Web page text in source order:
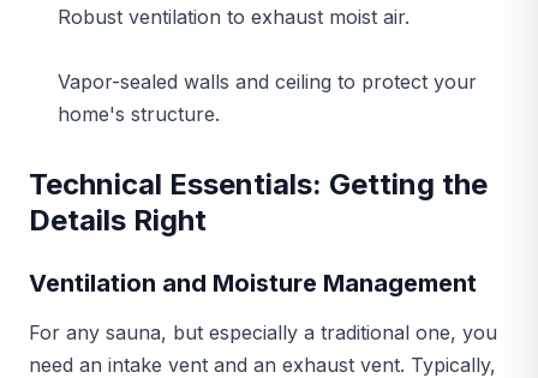
Robust ventilation to exhaust moist air.
Vapor-sealed walls and ceiling to protect your
home's structure.
Technical Essentials: Getting the
Details Right
Ventilation and Moisture Management
For any sauna, but especially a traditional one, you
need an intake vent and an exhaust vent. Typically,